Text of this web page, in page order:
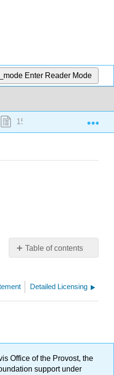
Enter Reader Mode
15: Detailed Licensing
Table of contents
No
Detailed Licensing
Office of the Provost, the
support under